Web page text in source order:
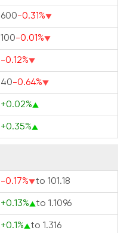
600-0.31%
100-0.01%
-0.12%
40-0.64%
+0.02%
+0.35%
-0.17% to 101.18
+0.13% to 1.1096
+0.1% to 1.316